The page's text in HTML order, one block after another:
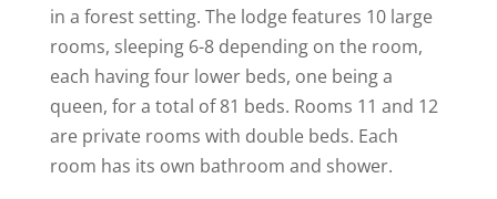
in a forest setting. The lodge features 10 large
rooms, sleeping 6-8 depending on the room,
each having four lower beds, one being a
queen, for a total of 81 beds. Rooms 11 and 12
are private rooms with double beds. Each
room has its own bathroom and shower.